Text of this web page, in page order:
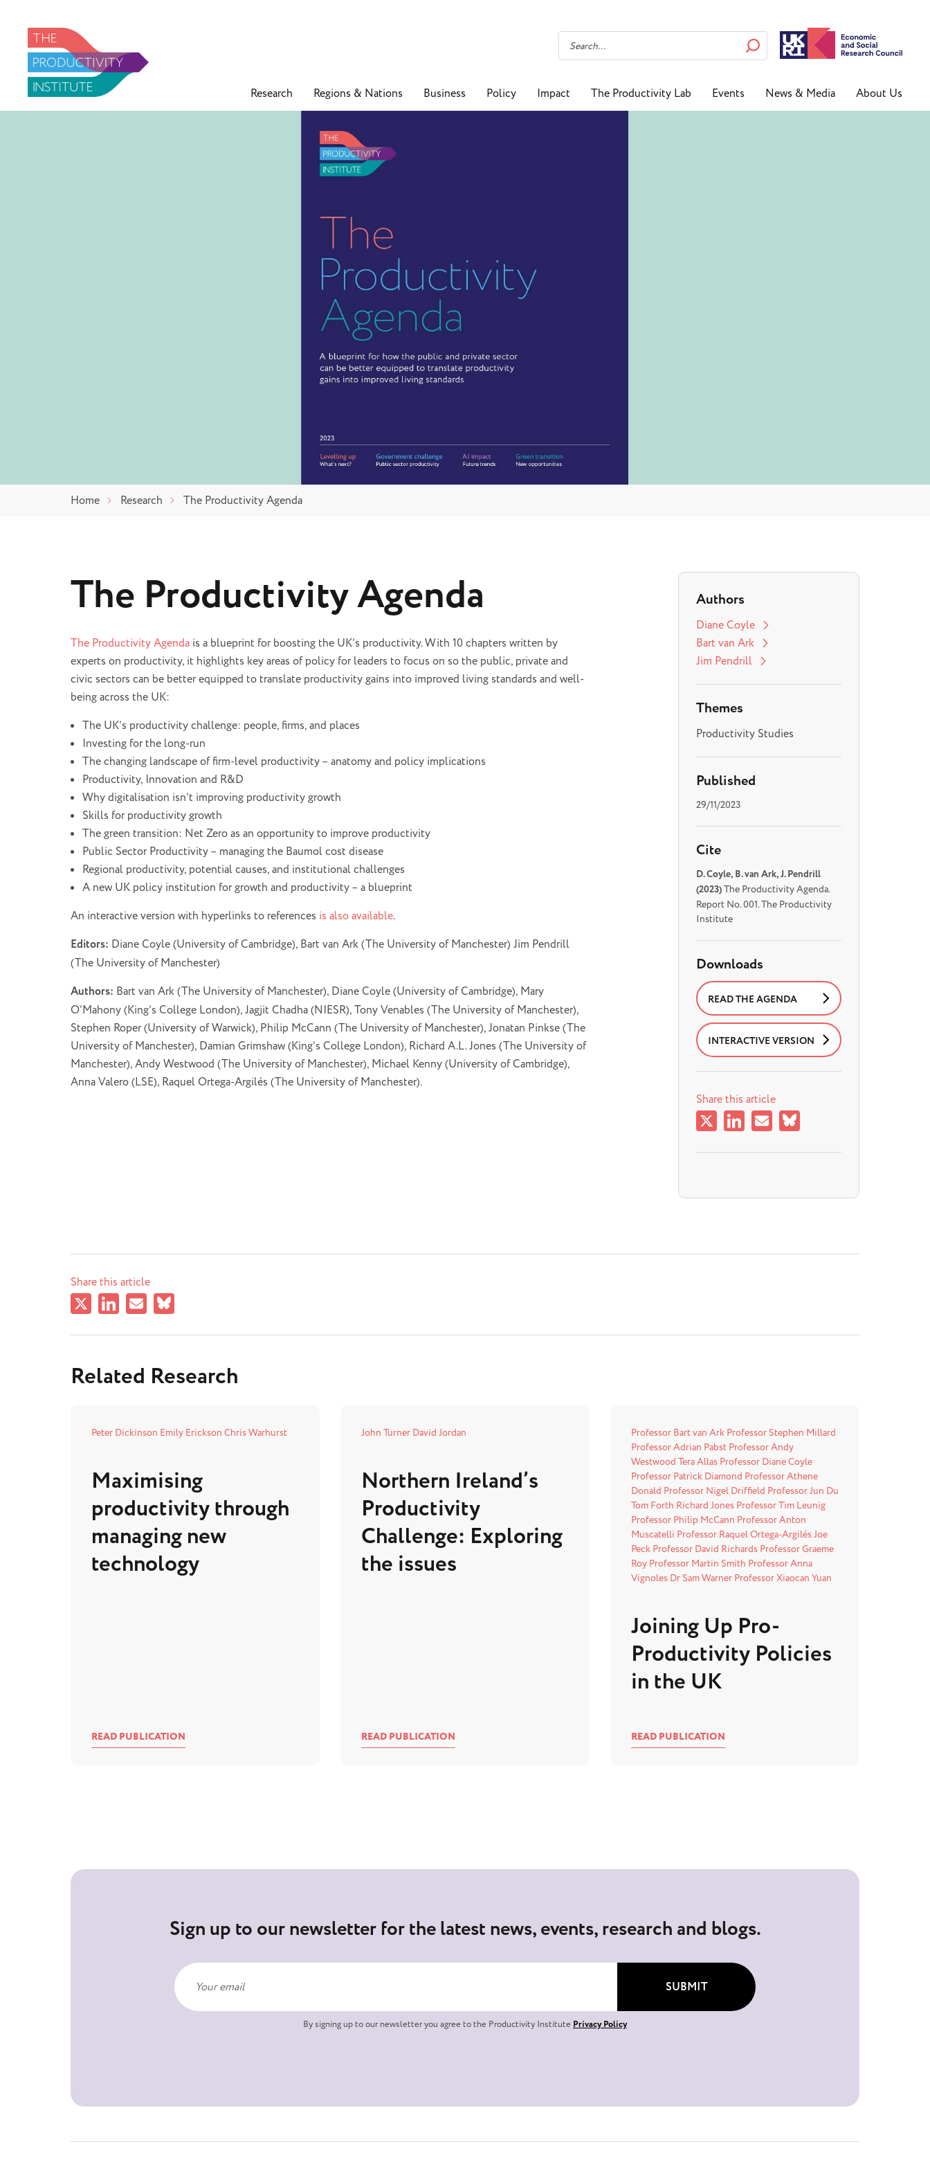
Research Regions & Nations Business Policy Impact The Productivity Lab Events News & Media About Us
Home Research The Productivity Agenda
The Productivity Agenda
The Productivity Agenda is a blueprint for boosting the UK’s productivity. With 10 chapters written by
experts on productivity, it highlights key areas of policy for leaders to focus on so the public, private and
civic sectors can be better equipped to translate productivity gains into improved living standards and well-
being across the UK:
The UK’s productivity challenge: people, firms, and places
Investing for the long-run
The changing landscape of firm-level productivity – anatomy and policy implications
Productivity, Innovation and R&D
Why digitalisation isn’t improving productivity growth
Skills for productivity growth
The green transition: Net Zero as an opportunity to improve productivity
Public Sector Productivity – managing the Baumol cost disease
Regional productivity, potential causes, and institutional challenges
A new UK policy institution for growth and productivity – a blueprint
An interactive version with hyperlinks to references is also available.
Editors: Diane Coyle (University of Cambridge), Bart van Ark (The University of Manchester) Jim Pendrill
(The University of Manchester)
Authors: Bart van Ark (The University of Manchester), Diane Coyle (University of Cambridge), Mary
O’Mahony (King’s College London), Jagjit Chadha (NIESR), Tony Venables (The University of Manchester),
Stephen Roper (University of Warwick), Philip McCann (The University of Manchester), Jonatan Pinkse (The
University of Manchester), Damian Grimshaw (King’s College London), Richard A.L. Jones (The University of
Manchester), Andy Westwood (The University of Manchester), Michael Kenny (University of Cambridge),
Anna Valero (LSE), Raquel Ortega-Argilés (The University of Manchester).
Authors
Diane Coyle
Bart van Ark
Jim Pendrill
Themes
Productivity Studies
Published
29/11/2023
Cite
D. Coyle, B. van Ark, J. Pendrill
(2023)The Productivity Agenda.
Report No. 001. The Productivity
Institute
Downloads
READ THE AGENDA
INTERACTIVE VERSION
Share this article
Share this article
Related Research
Peter Dickinson Emily Erickson Chris Warhurst
Maximising
productivity through
managing new
technology
READ PUBLICATION
John Turner David Jordan
Northern Ireland’s
Productivity
Challenge: Exploring
the issues
READ PUBLICATION
Professor Bart van Ark Professor Stephen Millard
Professor Adrian Pabst Professor Andy
Westwood Tera Allas Professor Diane Coyle
Professor Patrick Diamond Professor Athene
Donald Professor Nigel Driffield Professor Jun Du
Tom Forth Richard Jones Professor Tim Leunig
Professor Philip McCann Professor Anton
Muscatelli Professor Raquel Ortega-ArgilésJoe
Peck Professor David Richards Professor Graeme
Roy Professor Martin Smith Professor Anna
Vignoles Dr Sam Warner Professor Xiaocan Yuan
Joining Up Pro-
Productivity Policies
in the UK
READ PUBLICATION
Sign up to our newsletter for the latest news, events, research and blogs.
By signing up to our newsletter you agree to the Productivity Institute Privacy Policy
SUBMIT